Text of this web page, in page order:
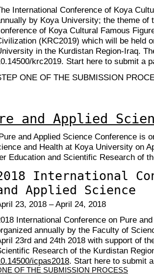
International Conference of Koya
by Koya University; the theme of
of Koya Cultural Famous
(KRC2019) which will be held
in the Kurdistan Region-Iraq.
krc2019. Start here to submit a
ONE OF THE SUBMISSION
and Applied
and Applied Science Conference is
and Health at Koya University on
Education and Scientific Research of
International
Applied Science
23, 2018 – April 24, 2018
International Conference on Pure
annually by the Faculty of
23rd and 24th 2018 with support of
Research of the Kurdistan
icpas2018. Start here to submit
OF THE SUBMISSION PROCESS